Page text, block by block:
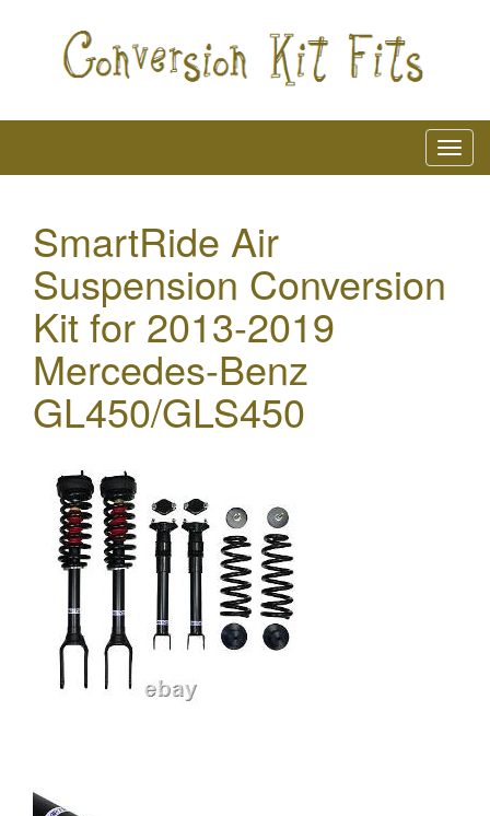
SmartRide Air
Suspension Conversion
Kit for 2013-2019
Mercedes-Benz
GL450/GLS450